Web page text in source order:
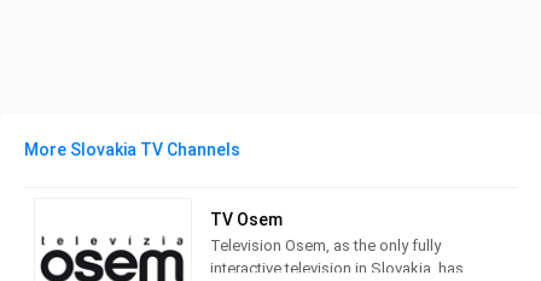
More Slovakia TV Channels
TV Osem
Television Osem, as the only fully
interactive television in Slovakia, has